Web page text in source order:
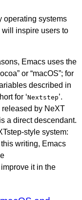
operating systems
will inspire users to
Emacs uses the
or “macOS”; for
described in
for ‘Nextstep’.
released by NeXT
a direct descendant.
style system:
writing, Emacs
it in the